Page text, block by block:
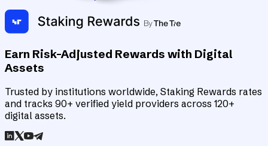
Earn Risk-Adjusted Rewards with Digital
Assets
Trusted by institutions worldwide, Staking Rewards rates
and tracks 90+ verified yield providers across 120+
digital assets.